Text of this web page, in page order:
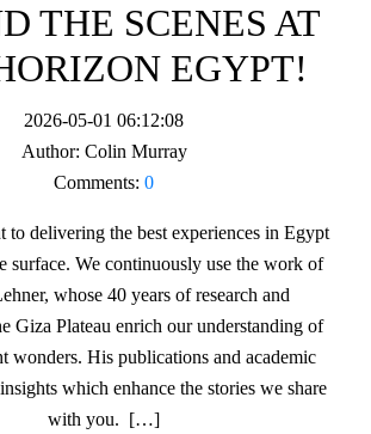
THE SCENES AT
EGYPT!
2026-05-01 06:12:08
Author: Colin Murray
Comments: 0
to delivering the best experiences in Egypt
surface. We continuously use the work of
whose 40 years of research and
Giza Plateau enrich our understanding of
wonders. His publications and academic
which enhance the stories we share
with you. […]